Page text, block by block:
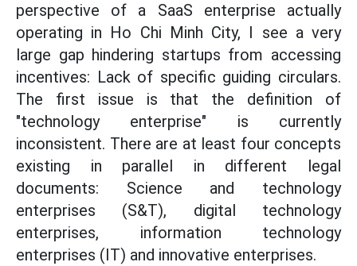
perspective of a SaaS enterprise actually
operating in Ho Chi Minh City, I see a very
large gap hindering startups from accessing
incentives: Lack of specific guiding circulars.
The first issue is that the definition of
"technology enterprise" is currently
inconsistent. There are at least four concepts
existing in parallel in different legal
documents: Science and technology
enterprises (S&T), digital technology
enterprises, information technology
enterprises (IT) and innovative enterprises.